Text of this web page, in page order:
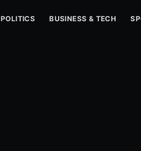
POLITICS BUSINESS & TECH